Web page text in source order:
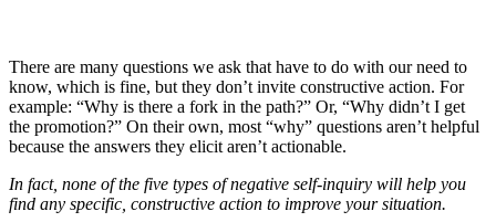
There are many questions we ask that have to do with our need to
know, which is fine, but they don’t invite constructive action. For
example: “Why is there a fork in the path?” Or, “Why didn’t I get
the promotion?” On their own, most “why” questions aren’t helpful
because the answers they elicit aren’t actionable.
In fact, none of the five types of negative self-inquiry will help you
find any specific, constructive action to improve your situation.